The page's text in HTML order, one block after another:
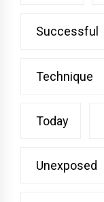
Successful
Technique
Today
Unexposed